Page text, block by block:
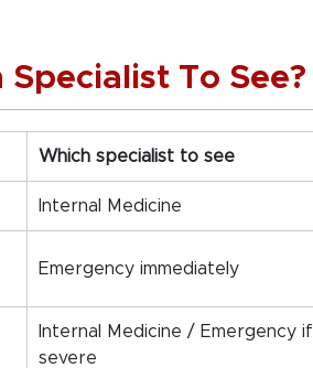
To See?
Which specialist to see
Internal Medicine
Emergency immediately
Internal Medicine / Emergency if
severe